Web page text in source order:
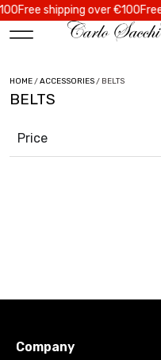
Free shipping over €100Free
HOME/ACCESSORIES/ BELTS
BELTS
Price
Company